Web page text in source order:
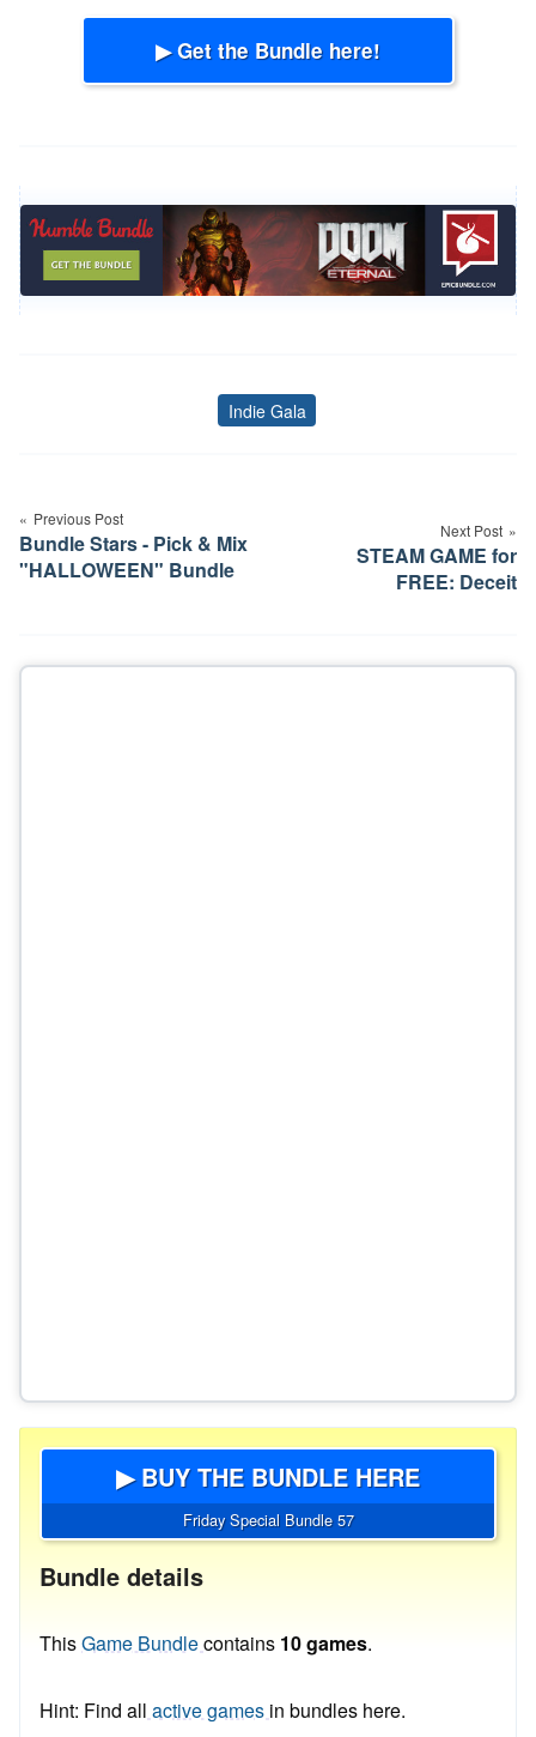
▶ Get the Bundle here!
Tags
Indie Gala
navigation
Previous Post
Bundle Stars - Pick & Mix
"HALLOWEEN" Bundle
Next Post
STEAM GAME for
FREE: Deceit
▶ BUY THE BUNDLE HERE
Friday Special Bundle 57
Bundle details
ThisGame Bundlecontains 10 games.
Hint: Find all active games in bundles here.